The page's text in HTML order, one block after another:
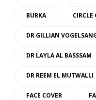
BURKA CIRCLE
DR GILLIAN
DR LAYLA AL BASSSAM
DR REEM EL MUTWALLI
FACE COVER